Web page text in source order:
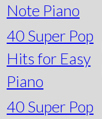
Note Piano
40 Super Pop
Hits for Easy
Piano
40 Super Pop